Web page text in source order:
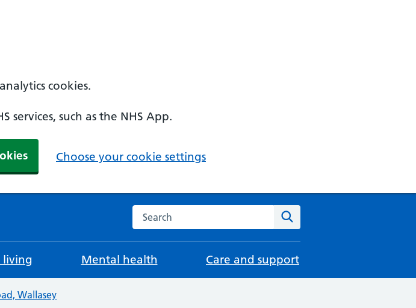
cookies.
such as the NHS App.
Choose your cookie settings
Search the NHS website
living Mental health Care and support
Wallasey